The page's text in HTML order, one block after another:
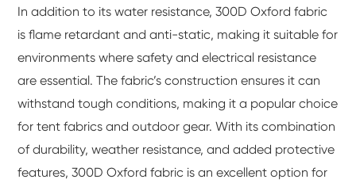
In addition to its water resistance, 300D Oxford fabric
is flame retardant and anti-static, making it suitable for
environments where safety and electrical resistance
are essential. The fabric’s construction ensures it can
withstand tough conditions, making it a popular choice
for tent fabrics and outdoor gear. With its combination
of durability, weather resistance, and added protective
features, 300D Oxford fabric is an excellent option for